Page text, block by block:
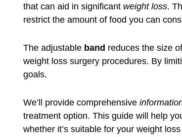
that can aid in significant weight loss.
restrict the amount of food you can
The adjustable band reduces the size
weight loss surgery procedures. By
goals.
We’ll provide comprehensive
treatment option. This guide will help
whether it’s suitable for your weight